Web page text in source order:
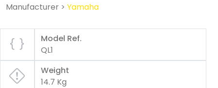
Manufacturer > Yamaha
Model Ref.
QL1
Weight
14.7 Kg